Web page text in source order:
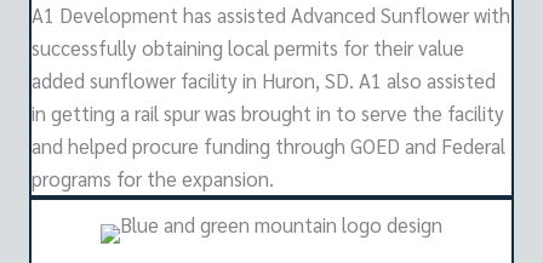
A1 Development has assisted Advanced Sunflower with
successfully obtaining local permits for their value
added sunflower facility in Huron, SD. A1 also assisted
in getting a rail spur was brought in to serve the facility
and helped procure funding through GOED and Federal
programs for the expansion.